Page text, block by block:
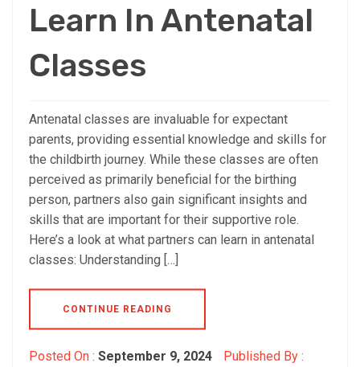
Learn In Antenatal
Classes
Antenatal classes are invaluable for expectant
parents, providing essential knowledge and skills for
the childbirth journey. While these classes are often
perceived as primarily beneficial for the birthing
person, partners also gain significant insights and
skills that are important for their supportive role.
Here’s a look at what partners can learn in antenatal
classes: Understanding […]
CONTINUE READING
Posted On : September 9, 2024
Published By :